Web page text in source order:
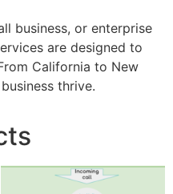
business, or enterprise
are designed to
California to New
thrive.